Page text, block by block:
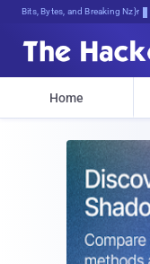
Bits, Bytes, and Breaking News
Home